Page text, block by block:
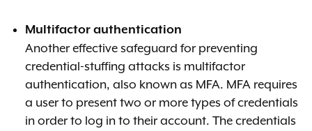
Multifactor authentication
Another effective safeguard for preventing
credential-stuffing attacks is multifactor
authentication, also known as MFA. MFA requires
a user to present two or more types of credentials
in order to log in to their account. The credentials